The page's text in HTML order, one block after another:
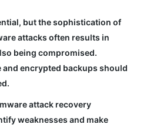
but the sophistication of
attacks often results in
being compromised.
encrypted backups should
attack recovery
weaknesses and make